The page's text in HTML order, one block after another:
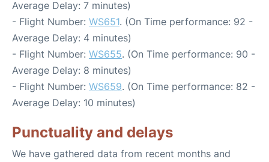
Average Delay: 7 minutes)
- Flight Number: WS651. (On Time performance: 92 -
Average Delay: 4 minutes)
- Flight Number: WS655. (On Time performance: 90 -
Average Delay: 8 minutes)
- Flight Number: WS659. (On Time performance: 82 -
Average Delay: 10 minutes)
Punctuality and delays
We have gathered data from recent months and